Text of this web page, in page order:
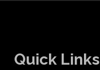
Quick Links